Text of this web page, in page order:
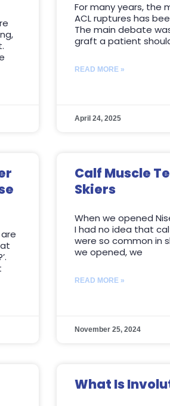
For many years, the
ACL ruptures has
The main debate
graft a patient
READ MORE »
April 24, 2025
Calf Muscle
Skiers
When we opened
I had no idea that
were so common in
we opened, we
READ MORE »
November 25, 2024
What Is